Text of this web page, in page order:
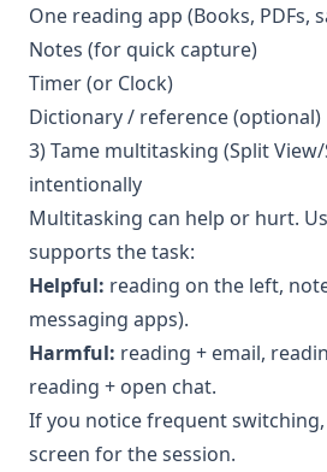
One reading app (Books, PDFs,
Notes (for quick capture)
Timer (or Clock)
Dictionary / reference (optional)
3) Tame multitasking (Split
intentionally
Multitasking can help or hurt.
supports the task:
Helpful: reading on the left,
messaging apps).
Harmful: reading + email,
reading + open chat.
If you notice frequent
screen for the session.